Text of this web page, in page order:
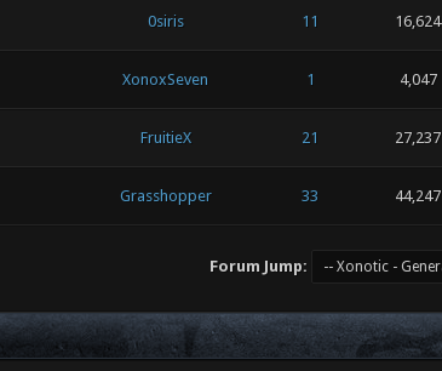
0siris 11 16,624
XonoxSeven 1 4,047
FruitieX 21 27,237
Grasshopper 33 44,247
Forum Jump: